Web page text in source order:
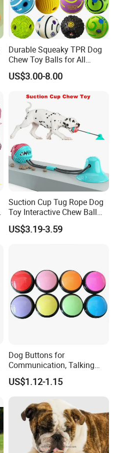
Durable Squeaky TPR Dog
Chew Toy Balls for All
Breeds
US$3.00-8.00
Suction Cup Tug Rope Dog
Toy Interactive Chew Ball
Pet Molar Toy
US$3.19-3.59
Dog Buttons for
Communication, Talking
Buttons for Dogs, 6
Recordable Sound Buttons
US$1.12-1.15